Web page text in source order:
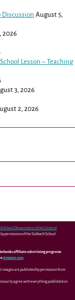
August 5,
2026
Lesson – Teaching
3, 2026
2, 2026
School Department of the General
permission of the Sabbath School
affiliate advertising programs
Amazon.com.
images are published by permission from
agree with everything published on